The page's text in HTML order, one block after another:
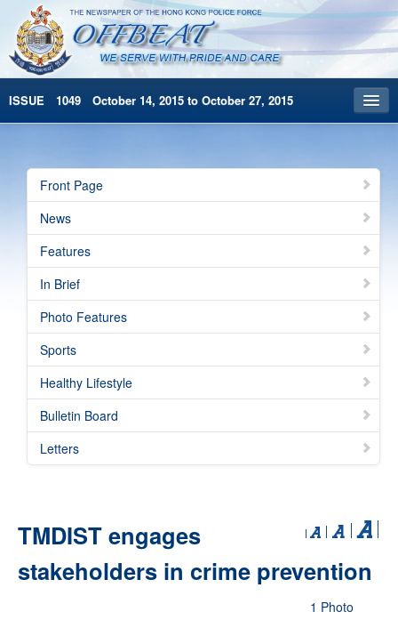
ISSUE 1049 October 14, 2015 to October 27, 2015
Archives
HKP Home
简体版
Front Page
News
Features
In Brief
Photo Features
Sports
Healthy Lifestyle
Bulletin Board
Letters
TMDIST engages
stakeholders in crime prevention
1 Photo